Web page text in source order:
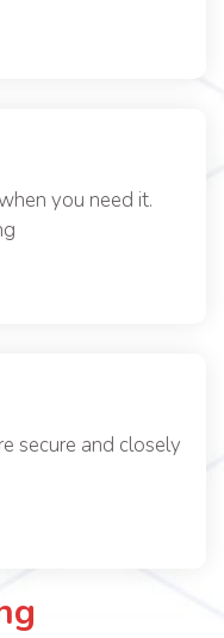
you need it.
secure and closely